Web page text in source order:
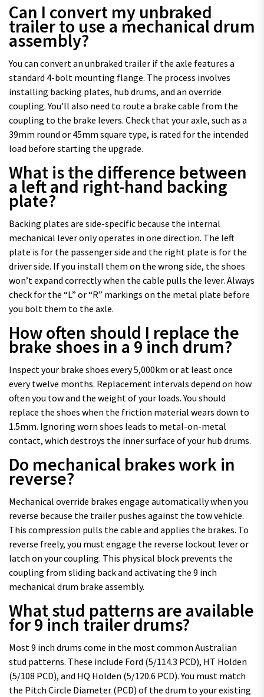
Can I convert my unbraked
trailer to use a mechanical drum
assembly?
You can convert an unbraked trailer if the axle features a
standard 4-bolt mounting flange. The process involves
installing backing plates, hub drums, and an override
coupling. You’ll also need to route a brake cable from the
coupling to the brake levers. Check that your axle, such as a
39mm round or 45mm square type, is rated for the intended
load before starting the upgrade.
What is the difference between
a left and right-hand backing
plate?
Backing plates are side-specific because the internal
mechanical lever only operates in one direction. The left
plate is for the passenger side and the right plate is for the
driver side. If you install them on the wrong side, the shoes
won’t expand correctly when the cable pulls the lever. Always
check for the “L” or “R” markings on the metal plate before
you bolt them to the axle.
How often should I replace the
brake shoes in a 9 inch drum?
Inspect your brake shoes every 5,000km or at least once
every twelve months. Replacement intervals depend on how
often you tow and the weight of your loads. You should
replace the shoes when the friction material wears down to
1.5mm. Ignoring worn shoes leads to metal-on-metal
contact, which destroys the inner surface of your hub drums.
Do mechanical brakes work in
reverse?
Mechanical override brakes engage automatically when you
reverse because the trailer pushes against the tow vehicle.
This compression pulls the cable and applies the brakes. To
reverse freely, you must engage the reverse lockout lever or
latch on your coupling. This physical block prevents the
coupling from sliding back and activating the 9 inch
mechanical drum brake assembly.
What stud patterns are available
for 9 inch trailer drums?
Most 9 inch drums come in the most common Australian
stud patterns. These include Ford (5/114.3 PCD), HT Holden
(5/108 PCD), and HQ Holden (5/120.6 PCD). You must match
the Pitch Circle Diameter (PCD) of the drum to your existing